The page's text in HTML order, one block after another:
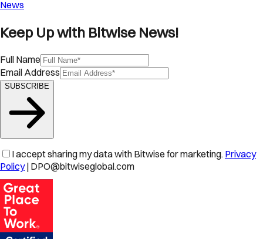
News
Keep Up with Bitwise News!
Full Name
Email Address
SUBSCRIBE
I accept sharing my data with Bitwise for marketing. Privacy
Policy | DPO@bitwiseglobal.com